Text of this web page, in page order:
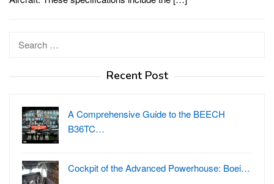
Recent Post
A Comprehensive Guide to the BEECH
B36TC…
Cockpit of the Advanced Powerhouse: Boei…